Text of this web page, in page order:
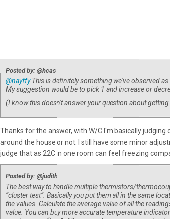
Posted by: @hcas
@nayffyThis is definitely something we've observed
My suggestion would be to pick 1 and increase or
(I know this doesn't answer your question about
Thanks for the answer, with W/C I'm basically
around the house or not. I still have some minor
judge that as 22C in one room can feel freezing
Posted by: @judith
The best way to handle multiple thermistors/
“cluster test”. Basically you put them all in the same
the values. Calculate the average value of all the
value. You can buy more accurate temperature